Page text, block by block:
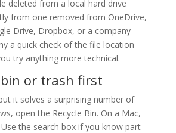
deleted from a local hard drive
from one removed from OneDrive,
Drive, Dropbox, or a company
a quick check of the file location
try anything more technical.
or trash first
it solves a surprising number of
open the Recycle Bin. On a Mac,
the search box if you know part